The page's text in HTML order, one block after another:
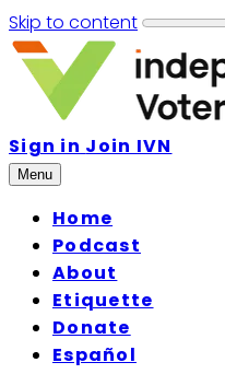
Skip to content
Sign in Join IVN
Menu
Home
Podcast
About
Etiquette
Donate
Español